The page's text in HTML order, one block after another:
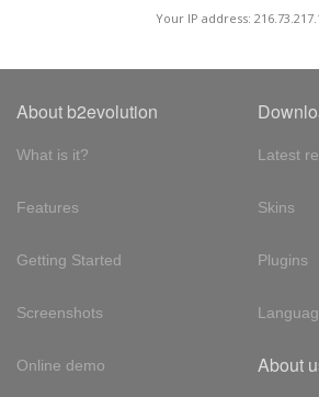
Your IP address:
About b2evolution
What is it?
Features
Getting Started
Screenshots
Online demo
Latest
Skins
Plugins
About